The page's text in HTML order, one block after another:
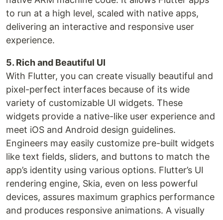
to run at a high level, scaled with native apps,
delivering an interactive and responsive user
experience.
5. Rich and Beautiful UI
With Flutter, you can create visually beautiful and
pixel-perfect interfaces because of its wide
variety of customizable UI widgets. These
widgets provide a native-like user experience and
meet iOS and Android design guidelines.
Engineers may easily customize pre-built widgets
like text fields, sliders, and buttons to match the
app’s identity using various options. Flutter’s UI
rendering engine, Skia, even on less powerful
devices, assures maximum graphics performance
and produces responsive animations. A visually